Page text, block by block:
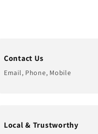
Contact Us
Email, Phone, Mobile
Local & Trustworthy